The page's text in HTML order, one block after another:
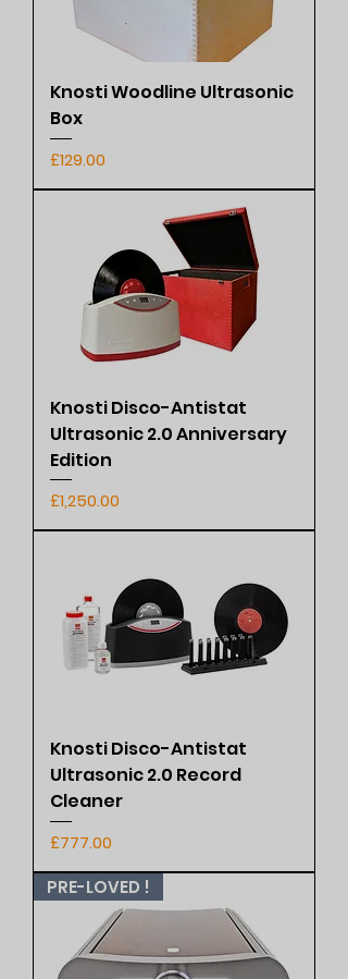
Knosti Woodline Ultrasonic
Box
Price
£129.00
Knosti Disco-Antistat
Ultrasonic 2.0 Anniversary
Edition
Price
£1,250.00
Knosti Disco-Antistat
Ultrasonic 2.0 Record
Cleaner
Price
£777.00
PRE-LOVED !